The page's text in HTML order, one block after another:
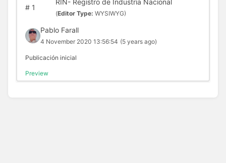
#1
(Editor Type: WYSIWYG)
Pablo Farall
4 November 2020 13:56:54 (5 years ago)
Publicación inicial
Preview